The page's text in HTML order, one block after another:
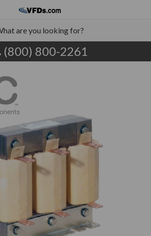
(800) 800-2261